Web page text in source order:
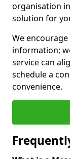
organisation
solution for
We
information;
service can
schedule a
convenience.